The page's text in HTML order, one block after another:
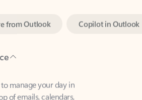
manage your day in
home or on the go.